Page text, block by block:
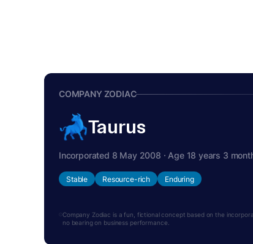
COMPANY ZODIAC
Taurus
Incorporated 8 May 2008 · Age 18 years 3
Stable Resource-rich Enduring
Company Zodiac is a fun, fictional concept based on the
no bearing on business performance.